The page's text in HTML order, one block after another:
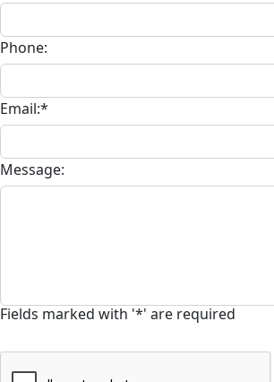
Phone:
Email:*
Message:
Fields marked with '*' are required